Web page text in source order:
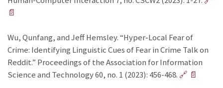
📄
Wu, Qunfang, and Jeff Hemsley. “Hyper‐Local Fear of
Crime: Identifying Linguistic Cues of Fear in Crime Talk on
Reddit.” Proceedings of the Association for Information
Science and Technology 60, no. 1 (2023): 456-468. 🔗 📄